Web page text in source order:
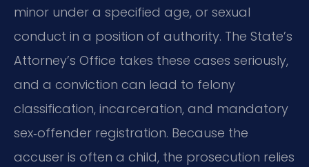
minor under a specified age, or sexual
conduct in a position of authority. The State’s
Attorney’s Office takes these cases seriously,
and a conviction can lead to felony
classification, incarceration, and mandatory
sex‑offender registration. Because the
accuser is often a child, the prosecution relies